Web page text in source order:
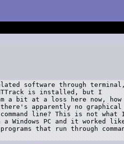
software through
is installed, but I
a bit at a loss here now, how
apparently no graphical
line? This is not what
a Windows PC and it worked
that run through